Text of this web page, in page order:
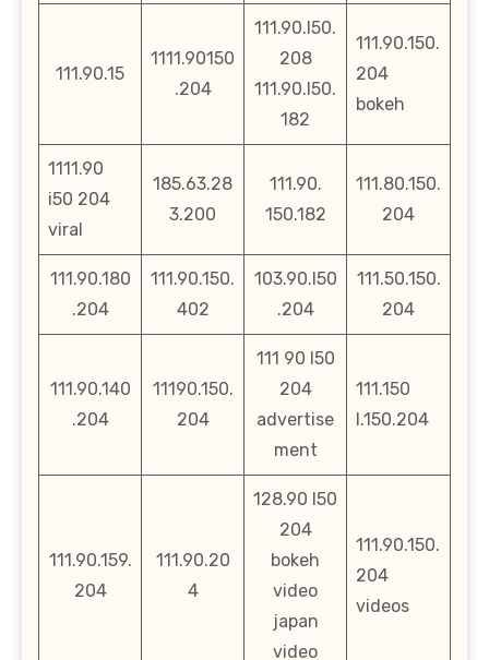
111.90.15
1111.90150
.204
111.90.l50.
208
111.90.l50.
182
111.90.150.
204
bokeh
1111.90
i50 204
viral
185.63.28
3.200
111.90.
150.182
111.80.150.
204
111.90.180
.204
111.90.150.
402
103.90.l50
.204
111.50.150.
204
111.90.140
.204
11190.150.
204
111 90 l50
204
advertise
ment
111.150
l.150.204
111.90.159.
204
111.90.20
4
128.90 l50
204
bokeh
video
japan
video
111.90.150.
204
videos